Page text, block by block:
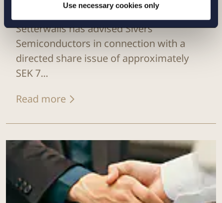
Use necessary cookies only
6 JULY 2026
Setterwalls has advised Sivers
Semiconductors in connection with a
directed share issue of approximately
SEK 7...
Read more